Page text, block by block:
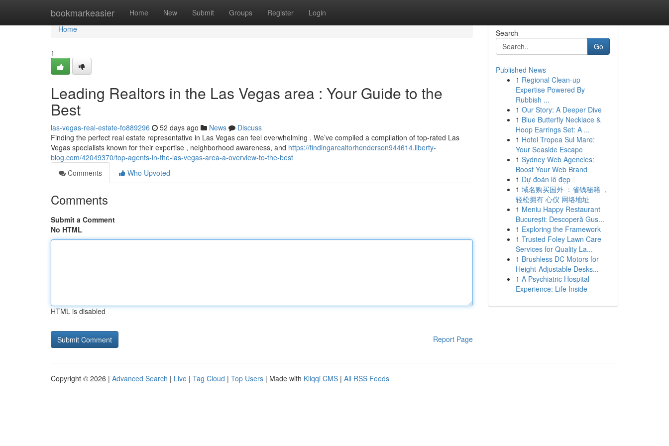
bookmarkeasier Home New Submit Groups Register Login
Home
Home
1
Leading Realtors in the Las Vegas area : Your Guide to the
Best
las-vegas-real-estate-fo889296 52 days ago News
Discuss
Finding the perfect real estate representative in Las Vegas can feel overwhelming . We’ve compiled a compilation of top-rated Las
Vegas specialists known for their expertise , neighborhood awareness, and https://findingarealtorhenderson944614.liberty-
blog.com/42049370/top-agents-in-the-las-vegas-area-a-overview-to-the-best
Comments
Who Upvoted
Comments
Submit a Comment
No HTML
HTML is disabled
Report Page
Search
Go
Published News
1 Regional Clean-up
Expertise Powered By
Rubbish ...
1 Our Story: A Deeper Dive
1 Blue Butterfly Necklace &
Hoop Earrings Set: A ...
1 Hotel Tropea Sul Mare:
Your Seaside Escape
1 Sydney Web Agencies:
Boost Your Web Brand
1 Dự đoán lô đẹp
1 域名购买国外 ：省钱秘籍 ，
轻松拥有 心仪 网络地址
1 Meniu Happy Restaurant
București: Descoperă Gus...
1 Exploring the Framework
1 Trusted Foley Lawn Care
Services for Quality La...
1 Brushless DC Motors for
Height-Adjustable Desks...
1 A Psychiatric Hospital
Experience: Life Inside
Copyright © 2026 | Advanced Search | Live | Tag Cloud | Top Users | Made with Kliqqi CMS | All RSS Feeds